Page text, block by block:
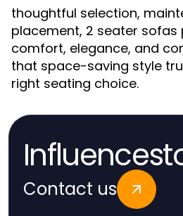
thoughtful selection,
placement, 2 seater sofas
comfort, elegance, and
that space-saving style
right seating choice.
Contact us